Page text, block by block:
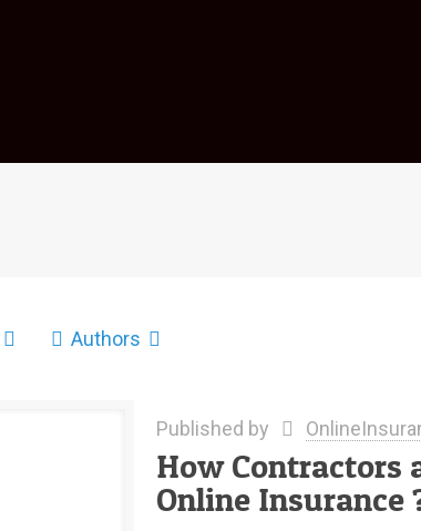
Authors
Published by
How Contractors
Online Insurance